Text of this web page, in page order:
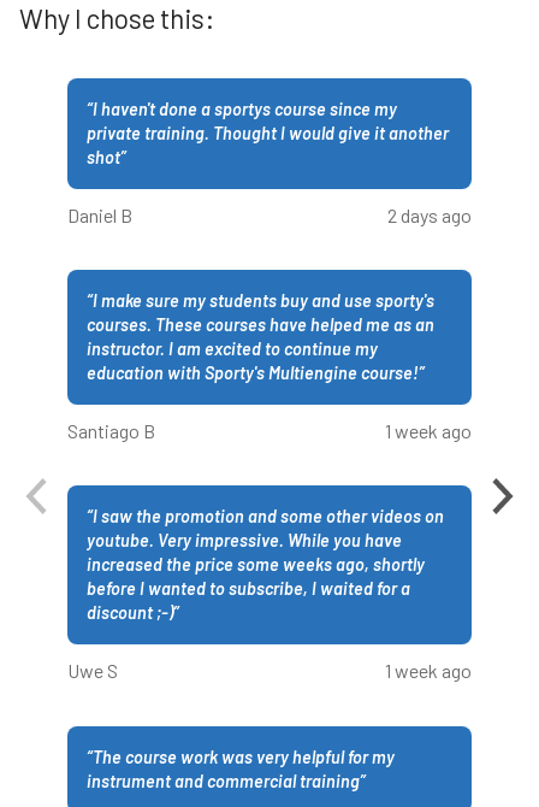
Why I chose this:
“I haven't done a sportys course since my
private training. Thought I would give it another
shot”
Daniel B 2 days ago
“I make sure my students buy and use sporty's
courses. These courses have helped me as an
instructor. I am excited to continue my
education with Sporty's Multiengine course!”
Santiago B 1 week ago
“I saw the promotion and some other videos on
youtube. Very impressive. While you have
increased the price some weeks ago, shortly
before I wanted to subscribe, I waited for a
discount ;-)”
Uwe S 1 week ago
“The course work was very helpful for my
instrument and commercial training”